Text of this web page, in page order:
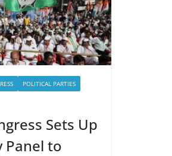
POLITICAL PARTIES
Sets Up
Panel to